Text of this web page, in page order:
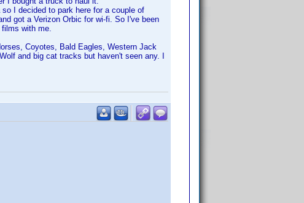
I decided to park here for a couple of
got a Verizon Orbic for wi-fi. So I've been
with me.
Coyotes, Bald Eagles, Western Jack
and big cat tracks but haven't seen any. I